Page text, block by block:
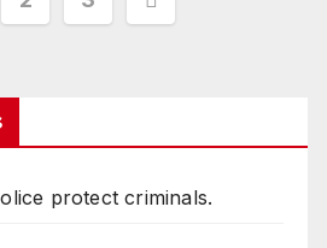
protect criminals.